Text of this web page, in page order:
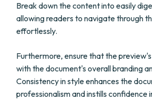
Break down the content into easily
allowing readers to navigate through
effortlessly.
Furthermore, ensure that the
with the document's overall branding
Consistency in style enhances the
professionalism and instills confidence